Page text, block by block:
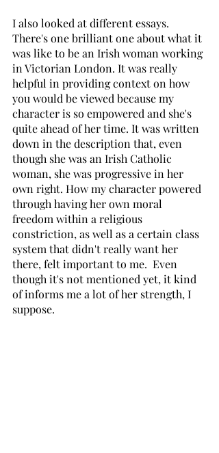
I also looked at different essays.
There's one brilliant one about what it
was like to be an Irish woman working
in Victorian London. It was really
helpful in providing context on how
you would be viewed because my
character is so empowered and she's
quite ahead of her time. It was written
down in the description that, even
though she was an Irish Catholic
woman, she was progressive in her
own right. How my character powered
through having her own moral
freedom within a religious
constriction, as well as a certain class
system that didn't really want her
there, felt important to me.  Even
though it's not mentioned yet, it kind
of informs me a lot of her strength, I
suppose.